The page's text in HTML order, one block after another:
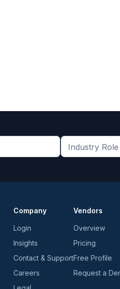
Industry
Company
Login
Insights
Contact & Support
Careers
Vendors
Overview
Pricing
Free Profile
Request a